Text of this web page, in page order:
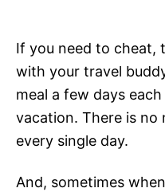
If you need to cheat,
with your travel
meal a few days
vacation. There is no
every single day.
And, sometimes